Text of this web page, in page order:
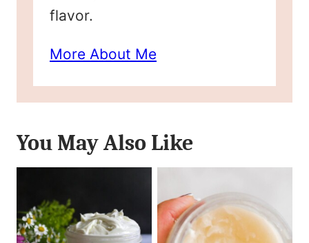
flavor.
More About Me
You May Also Like